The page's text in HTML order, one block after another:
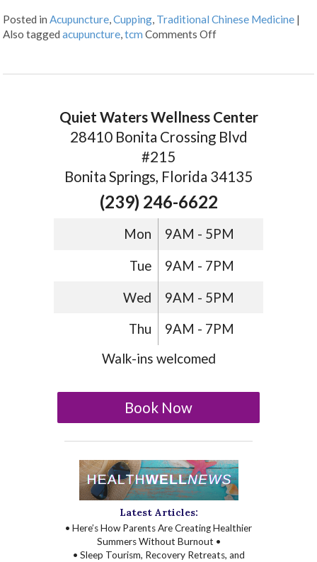
Posted in Acupuncture ,Cupping Traditional Chinese Medicine |
Also taggedacupuncture ,tcm Comments Off
Quiet Waters Wellness Center
28410 Bonita Crossing Blvd
#215
Bonita Springs, Florida 34135
(239) 246-6622
Mon 9AM - 5PM
Tue 9AM - 7PM
Wed 9AM - 5PM
Thu
9AM - 7PM
Walk-ins welcomed
Book Now
Latest Articles:
• Here’s How Parents Are Creating Healthier
Summers Without Burnout •
• Sleep Tourism, Recovery Retreats, and